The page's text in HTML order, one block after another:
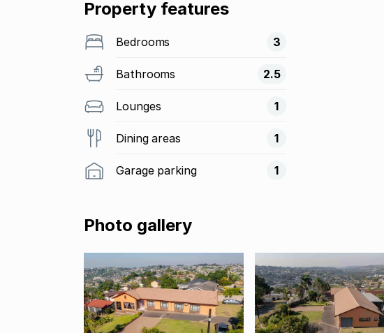
Property features
Bedrooms 3
Bathrooms 2.5
Lounges 1
Dining areas 1
Garage parking 1
Photo gallery